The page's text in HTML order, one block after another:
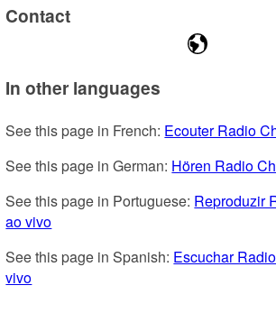
Contact
In other languages
See this page in French: Ecouter Radio
See this page in German: Hören Radio
See this page in Portuguese: Reproduzir
ao vivo
See this page in Spanish: Escuchar
vivo